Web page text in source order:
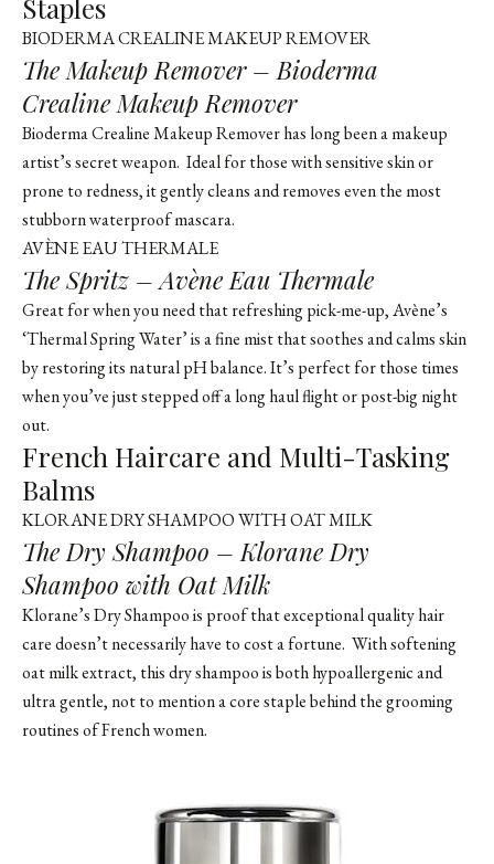
Staples
BIODERMA CREALINE MAKEUP REMOVER
The Makeup Remover – Bioderma
Crealine Makeup Remover
Bioderma Crealine Makeup Remover has long been a makeup
artist’s secret weapon. Ideal for those with sensitive skin or
prone to redness, it gently cleans and removes even the most
stubborn waterproof mascara.
AVÈNE EAU THERMALE
The Spritz – Avène Eau Thermale
Great for when you need that refreshing pick-me-up,Avène’s
‘Thermal Spring Water’is a fine mist that soothes and calms skin
by restoring its natural pH balance. It’s perfect for those times
when you’ve just stepped off a long haul flight or post-big night
out.
French Haircare and Multi-Tasking
Balms
KLORANE DRY SHAMPOO WITH OAT MILK
The Dry Shampoo – Klorane Dry
Shampoo with Oat Milk
Klorane’s Dry Shampoo is proof that exceptional quality hair
care doesn’t necessarily have to cost a fortune. With softening
oat milk extract, this dry shampoo is both hypoallergenic and
ultra gentle, not to mention a core staple behind the grooming
routines of French women.